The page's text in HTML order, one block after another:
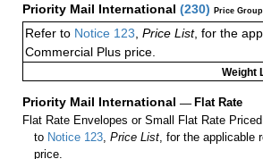
Priority Mail International (230) Price
Refer to Notice 123 Price List, for the
Commercial Plus price.
Weight
Priority Mail International — Flat Rate
Flat Rate Envelopes or Small Flat Rate
to Notice 123,Price List, for the applicable
price.